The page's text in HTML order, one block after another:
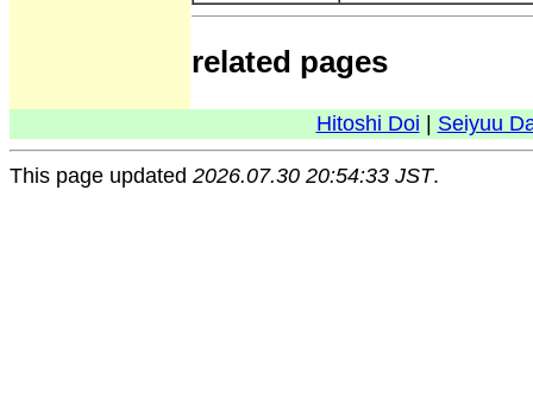
related pages
Hitoshi Doi Seiyuu
This page updated 2026.07.30 20:54:33 JST.